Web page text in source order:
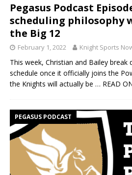
Pegasus Podcast Episode
scheduling philosophy
the Big 12
February 1, 2022 Knight Sports
This week, Christian and Bailey break
schedule once it officially joins the
the Knights will actually be … READ
PEGASUS PODCAST